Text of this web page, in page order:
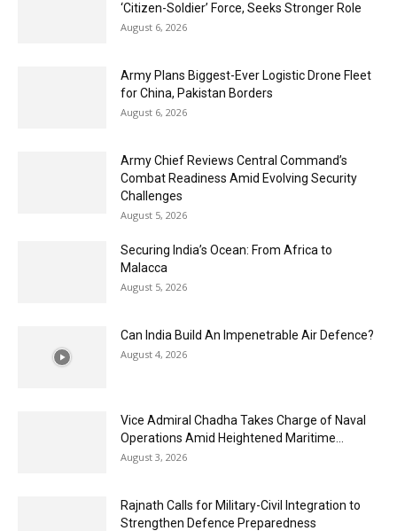
‘Citizen-Soldier’ Force, Seeks Stronger Role
August 6, 2026
Army Plans Biggest-Ever Logistic Drone Fleet
for China, Pakistan Borders
August 6, 2026
Army Chief Reviews Central Command’s
Combat Readiness Amid Evolving Security
Challenges
August 5, 2026
Securing India’s Ocean: From Africa to
Malacca
August 5, 2026
Can India Build An Impenetrable Air Defence?
August 4, 2026
Vice Admiral Chadha Takes Charge of Naval
Operations Amid Heightened Maritime...
August 3, 2026
Rajnath Calls for Military-Civil Integration to
Strengthen Defence Preparedness